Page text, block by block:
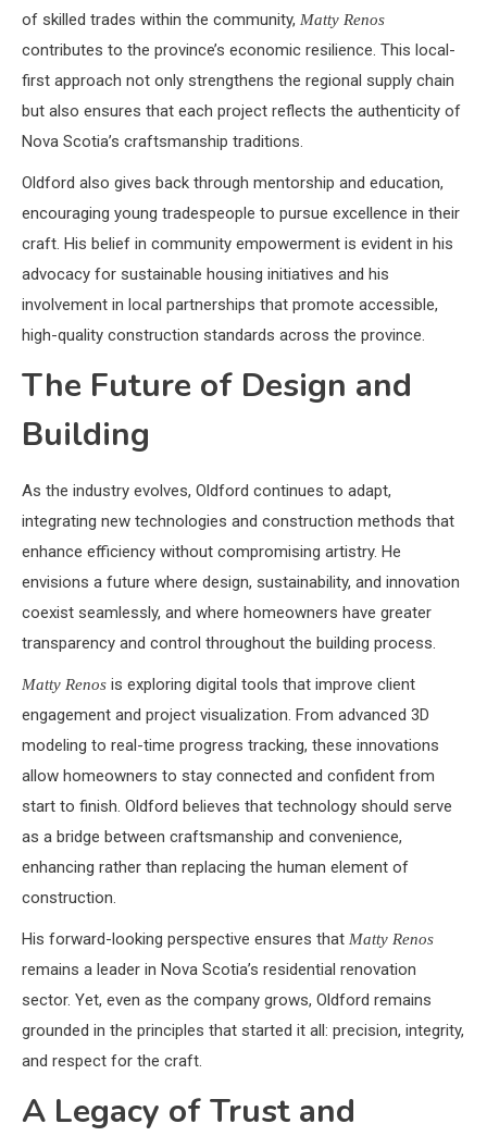
of skilled trades within the community, Matty Renos
contributes to the province’s economic resilience. This local-
first approach not only strengthens the regional supply chain
but also ensures that each project reflects the authenticity of
Nova Scotia’s craftsmanship traditions.
Oldford also gives back through mentorship and education,
encouraging young tradespeople to pursue excellence in their
craft. His belief in community empowerment is evident in his
advocacy for sustainable housing initiatives and his
involvement in local partnerships that promote accessible,
high-quality construction standards across the province.
The Future of Design and
Building
As the industry evolves, Oldford continues to adapt,
integrating new technologies and construction methods that
enhance efficiency without compromising artistry. He
envisions a future where design, sustainability, and innovation
coexist seamlessly, and where homeowners have greater
transparency and control throughout the building process.
Matty Renos is exploring digital tools that improve client
engagement and project visualization. From advanced 3D
modeling to real-time progress tracking, these innovations
allow homeowners to stay connected and confident from
start to finish. Oldford believes that technology should serve
as a bridge between craftsmanship and convenience,
enhancing rather than replacing the human element of
construction.
His forward-looking perspective ensures that Matty Renos
remains a leader in Nova Scotia’s residential renovation
sector. Yet, even as the company grows, Oldford remains
grounded in the principles that started it all: precision, integrity,
and respect for the craft.
A Legacy of Trust and